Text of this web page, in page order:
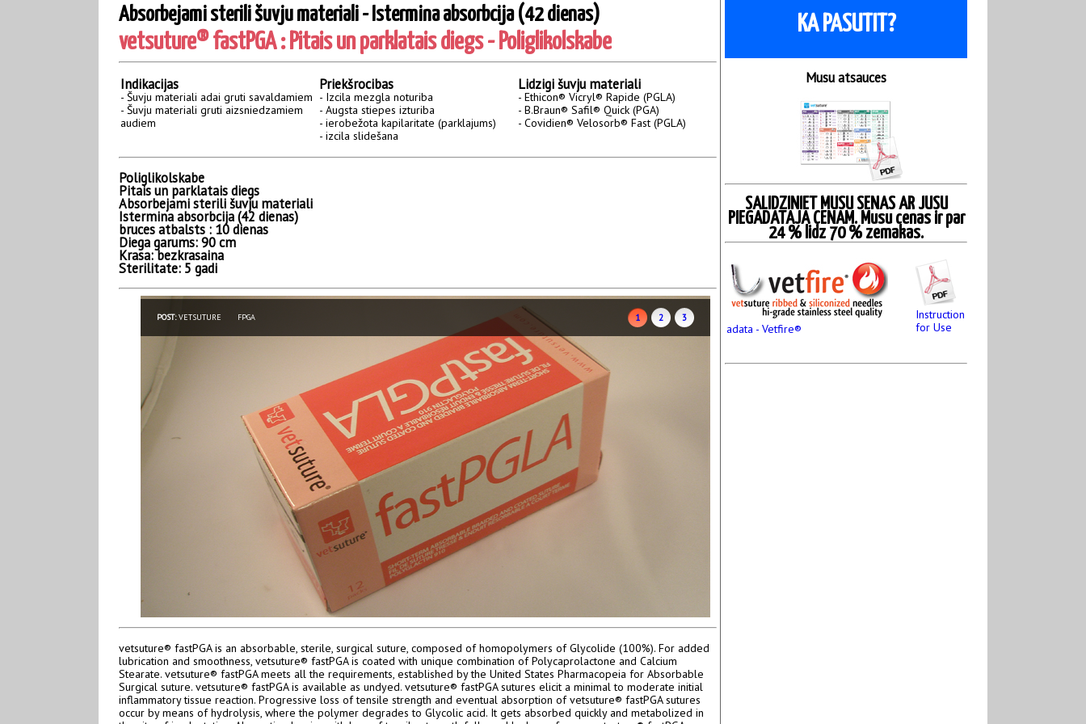
Absorbejami sterili šuvju materiali - Istermina absorbcija (42 dienas)
vetsuture® fastPGA : Pitais un parklatais diegs - Poliglikolskabe
Indikacijas
- Šuvju materiali adai gruti savaldamiem
- Šuvju materiali gruti aizsniedzamiem
audiem
Priekšrocibas
- Izcila mezgla noturiba
- Augsta stiepes izturiba
- ierobežota kapilaritate (parklajums)
- izcila slidešana
Lidzigi šuvju materiali
- Ethicon® Vicryl® Rapide (PGLA)
- B.Braun® Safil® Quick (PGA)
- Covidien® Velosorb® Fast (PGLA)
Poliglikolskabe
Pitais un parklatais diegs
Absorbejami sterili šuvju materiali
Istermina absorbcija (42 dienas)
bruces atbalsts : 10 dienas
Diega garums: 90 cm
Krasa: bezkrasaina
Sterilitate: 5 gadi
POST:VETSUTURE FPGA 1 2 3
vetsuture® fastPGA is an absorbable, sterile, surgical suture, composed of homopolymers of Glycolide (100%). For added
lubrication and smoothness, vetsuture® fastPGA is coated with unique combination of Polycaprolactone and Calcium
Stearate. vetsuture® fastPGA meets all the requirements, established by the United States Pharmacopeia for Absorbable
Surgical suture. vetsuture® fastPGA is available as undyed. vetsuture® fastPGA sutures elicit a minimal to moderate initial
inflammatory tissue reaction. Progressive loss of tensile strength and eventual absorption of vetsuture® fastPGA sutures
occur by means of hydrolysis, where the polymer degrades to Glycolic acid. It gets absorbed quickly and metabolized in
KA PASUTIT?
Musu atsauces
SALIDZINIET MUSU SENAS AR JUSU
PIEGADATAJA CENAM. Musu cenas ir par
24 % lidz 70 % zemakas.
adata - Vetfire®
Instruction
for Use